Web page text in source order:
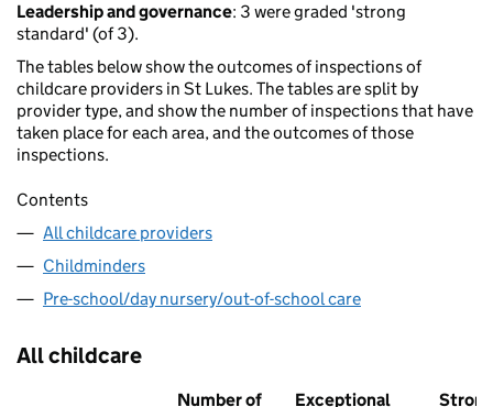
Leadership and governance: 3 were graded 'strong
standard' (of 3).
The tables below show the outcomes of inspections of
childcare providers in St Lukes. The tables are split by
provider type, and show the number of inspections that have
taken place for each area, and the outcomes of those
inspections.
Contents
All childcare providers
Childminders
Pre-school/day nursery/out-of-school care
All childcare
Number of Exceptional Strong